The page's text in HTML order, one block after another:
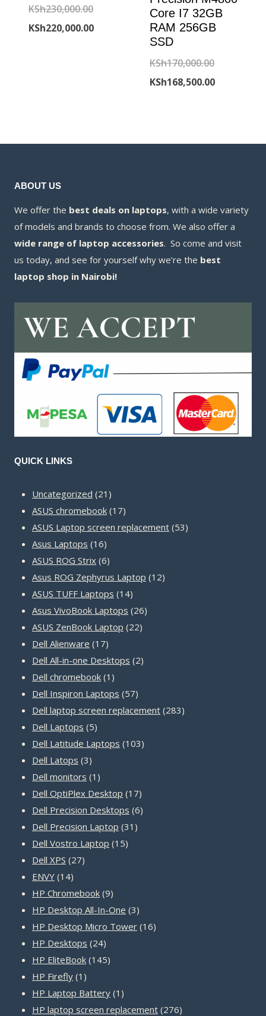
KSh230,000.00Original
price
KSh230,000.00.
KSh220,000.00Current
KSh220,000.00.
Core I7 32GB
RAM 256GB
SSD
KSh170,000.00Original
price
KSh168,500.00Current
ABOUT US
We offer the best deals on laptops, with a wide variety
of models and brands to choose from. We also offer a
wide range of laptop accessories. So come and visit
us today, and see for yourself why we’re the best
laptop shop in Nairobi!
QUICK LINKS
Uncategorized 21 21
products
ASUS chromebook 1717
products
ASUS Laptop screen replacement 5353
Asus Laptops 1616
products
ASUS ROG Strix 66
products
Asus ROG Zephyrus Laptop 1212
ASUS TUFF Laptops 1414
products
Asus VivoBook Laptops 2626
ASUS ZenBook Laptop 2222
Dell Alienware 1717
products
Dell All-in-one Desktops 22
Dell chromebook 1 1
product
Dell Inspiron Laptops 5757
products
Dell laptop screen replacement 283283
Dell Laptops 55
products
Dell Latitude Laptops 103103
Dell Latops 33
products
Dell monitors 1 1
product
Dell OptiPlex Desktop 1717
products
Dell Precision Desktops 66
Dell Precision Laptop 31 31
Dell Vostro Laptop 1515
Dell XPS 2727
ENVY 1414
products
HP Chromebook 99
products
HP Desktop All-In-One 33
products
HP Desktop Micro Tower 1616
HP Desktops 2424
products
HP EliteBook 145145
HP Firefly 1 1
product
HP Laptop Battery 1 1
product
HP laptop screen replacement 276276